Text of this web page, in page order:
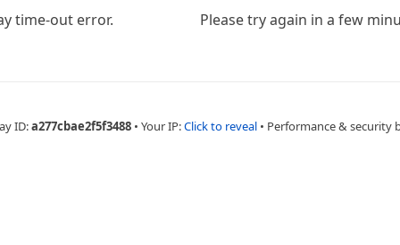
time-out error. Please try again in a few
ID:a277cbae2f5f3488 • Your IP:Click to reveal • Performance & security